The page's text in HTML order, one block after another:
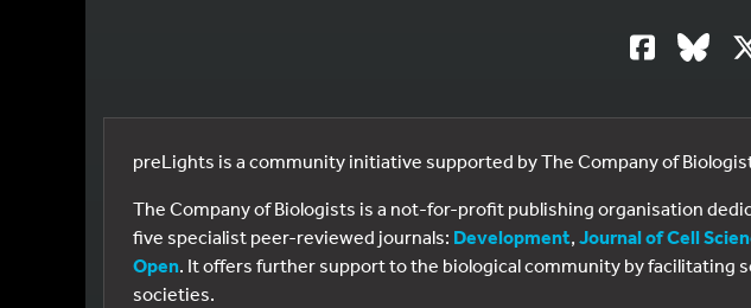
preLights is a community initiative supported by The Company of
The Company of Biologists is a not-for-profit publishing organisation
five specialist peer-reviewed journals: Development, Journal of Cell
Open. It offers further support to the biological community by
societies.